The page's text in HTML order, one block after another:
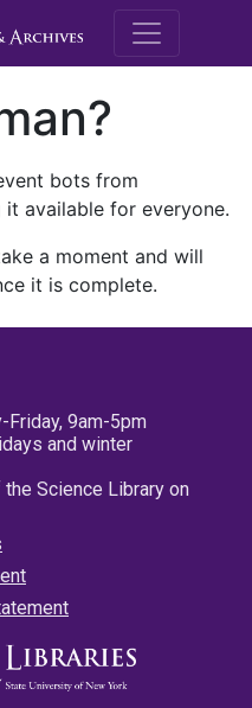
M.E.
bots from
available for everyone.
a moment and will
it is complete.
Friday, 9am-5pm
and winter
Science Library on